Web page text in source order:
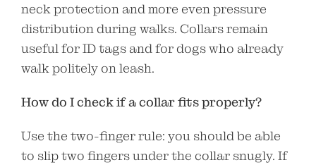
neck protection and more even pressure
distribution during walks. Collars remain
useful for ID tags and for dogs who already
walk politely on leash.
How do I check if a collar fits properly?
Use the two-finger rule: you should be able
to slip two fingers under the collar snugly. If